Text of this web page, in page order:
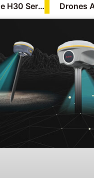
DJI Zenmuse H30 Series: Revolutionizing Aerial Support for Emergency Response